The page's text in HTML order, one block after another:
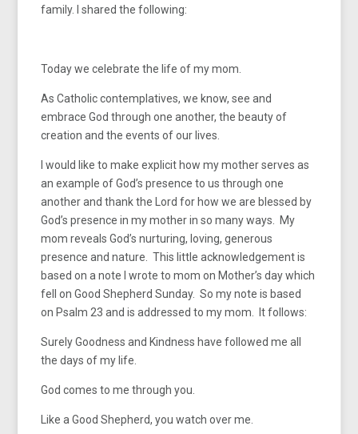
family. I shared the following:
Today we celebrate the life of my mom.
As Catholic contemplatives, we know, see and
embrace God through one another, the beauty of
creation and the events of our lives.
I would like to make explicit how my mother serves as
an example of God’s presence to us through one
another and thank the Lord for how we are blessed by
God’s presence in my mother in so many ways. My
mom reveals God’s nurturing, loving, generous
presence and nature. This little acknowledgement is
based on a note I wrote to mom on Mother’s day which
fell on Good Shepherd Sunday. So my note is based
on Psalm 23 and is addressed to my mom. It follows:
Surely Goodness and Kindness have followed me all
the days of my life.
God comes to me through you.
Like a Good Shepherd, you watch over me.